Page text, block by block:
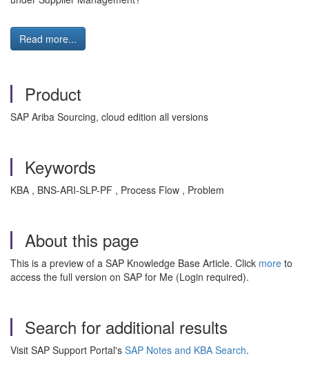
Read more...
Product
SAP Ariba Sourcing, cloud edition all versions
Keywords
KBA , BNS-ARI-SLP-PF , Process Flow , Problem
About this page
This is a preview of a SAP Knowledge Base Article. Click more to
access the full version on SAP for Me (Login required).
Search for additional results
Visit SAP Support Portal's SAP Notes and KBA Search.